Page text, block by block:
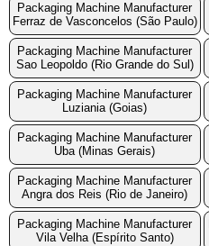
Packaging Machine Manufacturer
Ferraz de Vasconcelos (São Paulo)
Packaging Machine Manufacturer
Sao Leopoldo (Rio Grande do Sul)
Packaging Machine Manufacturer
Luziania (Goias)
Packaging Machine Manufacturer
Uba (Minas Gerais)
Packaging Machine Manufacturer
Angra dos Reis (Rio de Janeiro)
Packaging Machine Manufacturer
Vila Velha (Espírito Santo)